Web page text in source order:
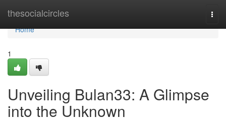
thesocialcircles
Home
Home
1
Unveiling Bulan33: A Glimpse
into the Unknown